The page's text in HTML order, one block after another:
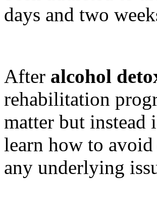
days and two
After alcohol
rehabilitation
matter but instead
learn how to
any underlying